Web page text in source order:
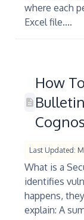
where each
Excel file....
How
Last Updated:
What is a
identifies
happens,
explain: A